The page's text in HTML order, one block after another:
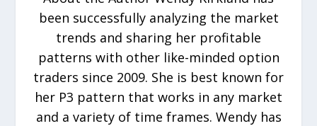
been successfully analyzing the market
trends and sharing her profitable
patterns with other like-minded option
traders since 2009. She is best known for
her P3 pattern that works in any market
and a variety of time frames. Wendy has